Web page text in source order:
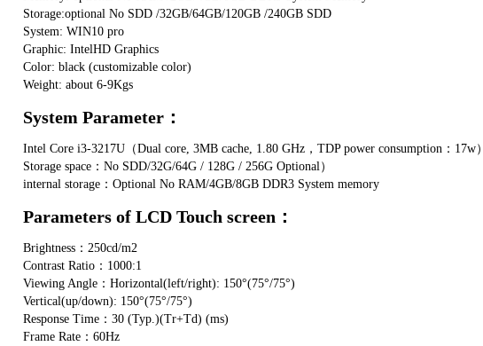
Storage:optional No SDD /32GB/64GB/120GB /240GB SDD
System: WIN10 pro
Graphic: IntelHD Graphics
Color: black (customizable color)
Weight: about 6-9Kgs
System Parameter：
Intel Core i3-3217U（Dual core, 3MB cache, 1.80 GHz，TDP power consumption：17w）
Storage space：No SDD/32G/64G / 128G / 256G Optional）
internal storage：Optional No RAM/4GB/8GB DDR3 System memory
Parameters of LCD Touch screen：
Brightness：250cd/m2
Contrast Ratio：1000:1
Viewing Angle：Horizontal(left/right): 150°(75°/75°)
Vertical(up/down): 150°(75°/75°)
Response Time：30 (Typ.)(Tr+Td) (ms)
Frame Rate：60Hz